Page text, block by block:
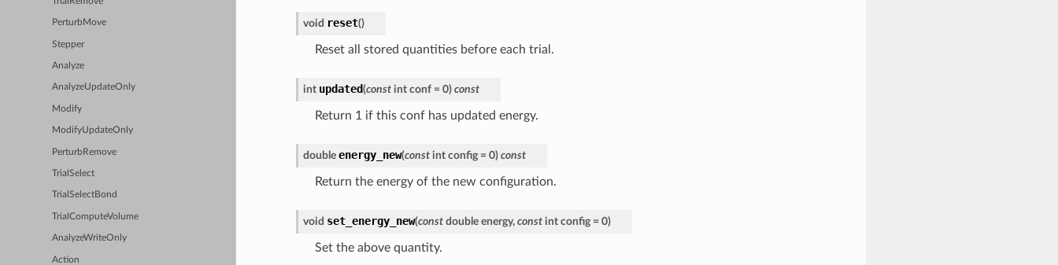
PerturbMove
Stepper
Analyze
AnalyzeUpdateOnly
Modify
ModifyUpdateOnly
PerturbRemove
TrialSelect
TrialSelectBond
TrialComputeVolume
AnalyzeWriteOnly
Action
void reset()
Reset all stored quantities before each trial.
int updated(const int conf = 0) const
Return 1 if this conf has updated energy.
double energy_new(const int config = 0) const
Return the energy of the new configuration.
void set_energy_new(const double energy, const int config = 0)
Set the above quantity.